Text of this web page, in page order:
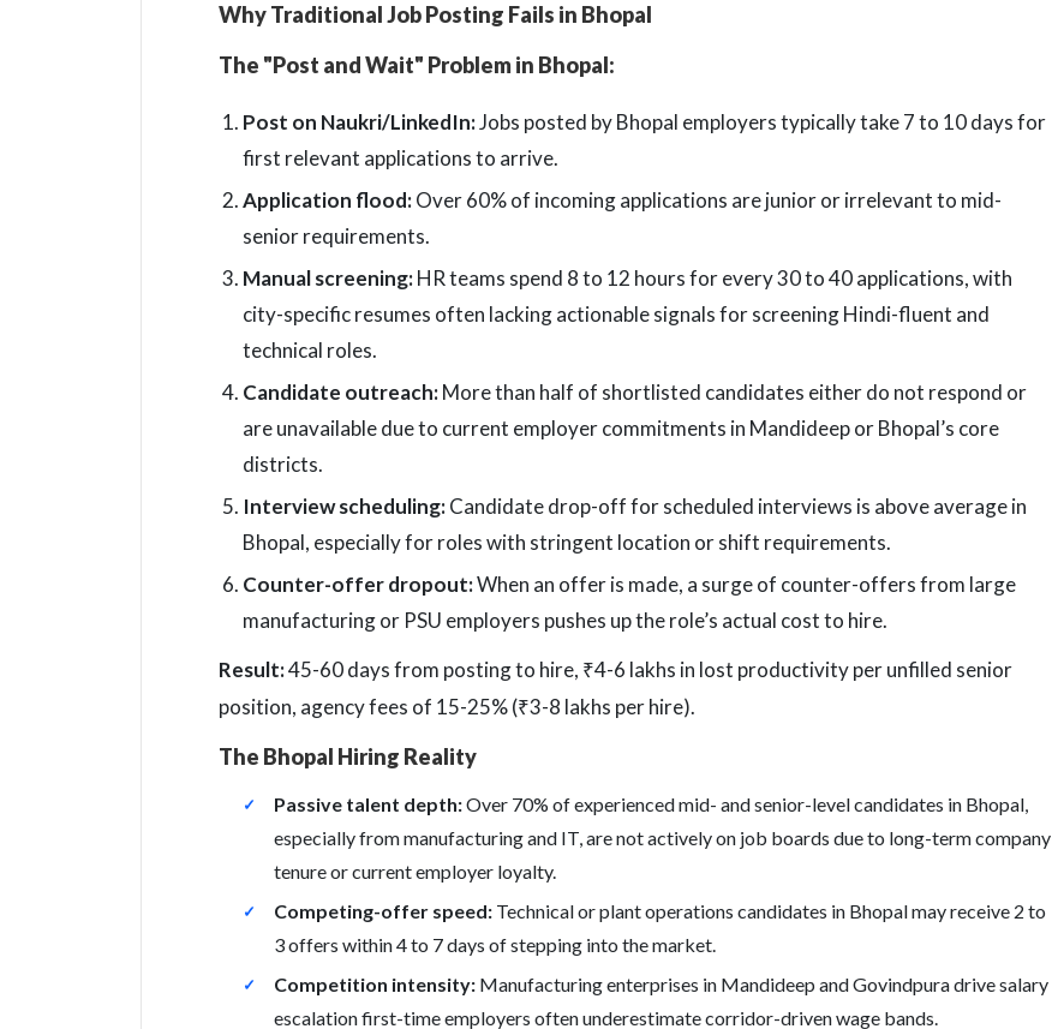
Why Traditional Job Posting Fails in Bhopal
The "Post and Wait" Problem in Bhopal:
Post on Naukri/LinkedIn:Jobs posted by Bhopal employers typically take 7 to 10 days for
first relevant applications to arrive.
Application flood:Over 60% of incoming applications are junior or irrelevant to mid-
senior requirements.
Manual screening:HR teams spend 8 to 12 hours for every 30 to 40 applications, with
city-specific resumes often lacking actionable signals for screening Hindi-fluent and
technical roles.
Candidate outreach:More than half of shortlisted candidates either do not respond or
are unavailable due to current employer commitments in Mandideep or Bhopal’s core
districts.
Interview scheduling:Candidate drop-off for scheduled interviews is above average in
Bhopal, especially for roles with stringent location or shift requirements.
Counter-offer dropout:When an offer is made, a surge of counter-offers from large
manufacturing or PSU employers pushes up the role’s actual cost to hire.
Result:45-60 days from posting to hire, ₹4-6 lakhs in lost productivity per unfilled senior
position, agency fees of 15-25% (₹3-8 lakhs per hire).
The Bhopal Hiring Reality
Passive talent depth:Over 70% of experienced mid- and senior-level candidates in Bhopal,
especially from manufacturing and IT, are not actively on job boards due to long-term company
tenure or current employer loyalty.
Competing-offer speed: Technical or plant operations candidates in Bhopal may receive 2 to
3 offers within 4 to 7 days of stepping into the market.
Competition intensity: Manufacturing enterprises in Mandideep and Govindpura drive salary
escalation first-time employers often underestimate corridor-driven wage bands.